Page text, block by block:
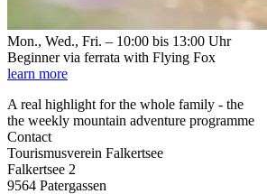
Mon., Wed., Fri. – 10:00 bis 13:00 Uhr
Beginner via ferrata with Flying Fox
learn more
A real highlight for the whole family - the
the weekly mountain adventure programme
Contact
Tourismusverein Falkertsee
Falkertsee 2
9564 Patergassen